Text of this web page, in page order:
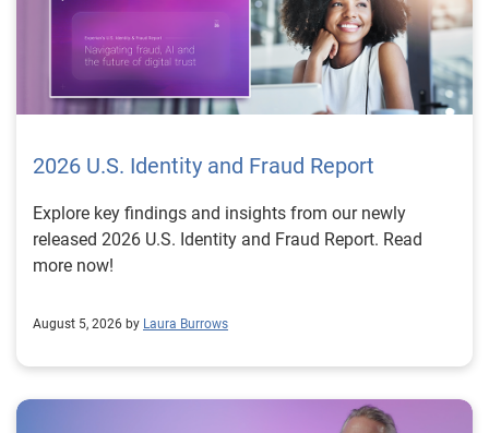
2026 U.S. Identity and Fraud Report
Explore key findings and insights from our newly
released 2026 U.S. Identity and Fraud Report. Read
more now!
August 5, 2026 by Laura Burrows